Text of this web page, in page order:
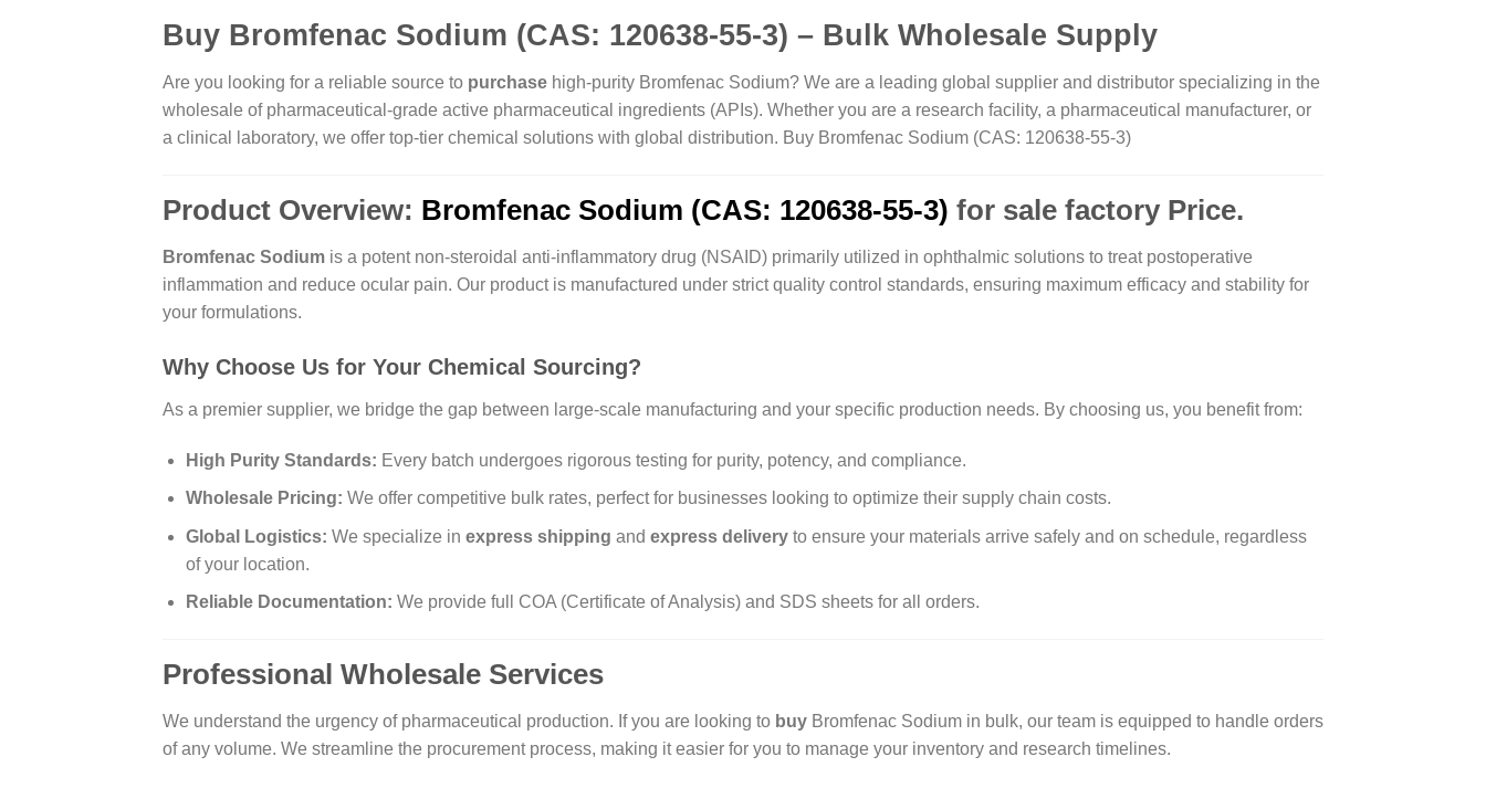
Buy Bromfenac Sodium (CAS: 120638-55-3) – Bulk Wholesale Supply
Are you looking for a reliable source to purchase high-purity Bromfenac Sodium? We are a leading global supplier and distributor specializing in the
wholesale of pharmaceutical-grade active pharmaceutical ingredients (APIs). Whether you are a research facility, a pharmaceutical manufacturer, or
a clinical laboratory, we offer top-tier chemical solutions with global distribution. Buy Bromfenac Sodium (CAS: 120638-55-3)
Product Overview: Bromfenac Sodium (CAS: 120638-55-3) for sale factory Price.
Bromfenac Sodium is a potent non-steroidal anti-inflammatory drug (NSAID) primarily utilized in ophthalmic solutions to treat postoperative
inflammation and reduce ocular pain. Our product is manufactured under strict quality control standards, ensuring maximum efficacy and stability for
your formulations.
Why Choose Us for Your Chemical Sourcing?
As a premier supplier, we bridge the gap between large-scale manufacturing and your specific production needs. By choosing us, you benefit from:
High Purity Standards: Every batch undergoes rigorous testing for purity, potency, and compliance.
Wholesale Pricing: We offer competitive bulk rates, perfect for businesses looking to optimize their supply chain costs.
Global Logistics: We specialize in express shipping and express deliveryto ensure your materials arrive safely and on schedule, regardless
of your location.
Reliable Documentation: We provide full COA (Certificate of Analysis) and SDS sheets for all orders.
Professional Wholesale Services
We understand the urgency of pharmaceutical production. If you are looking to buy Bromfenac Sodium in bulk, our team is equipped to handle orders
of any volume. We streamline the procurement process, making it easier for you to manage your inventory and research timelines.